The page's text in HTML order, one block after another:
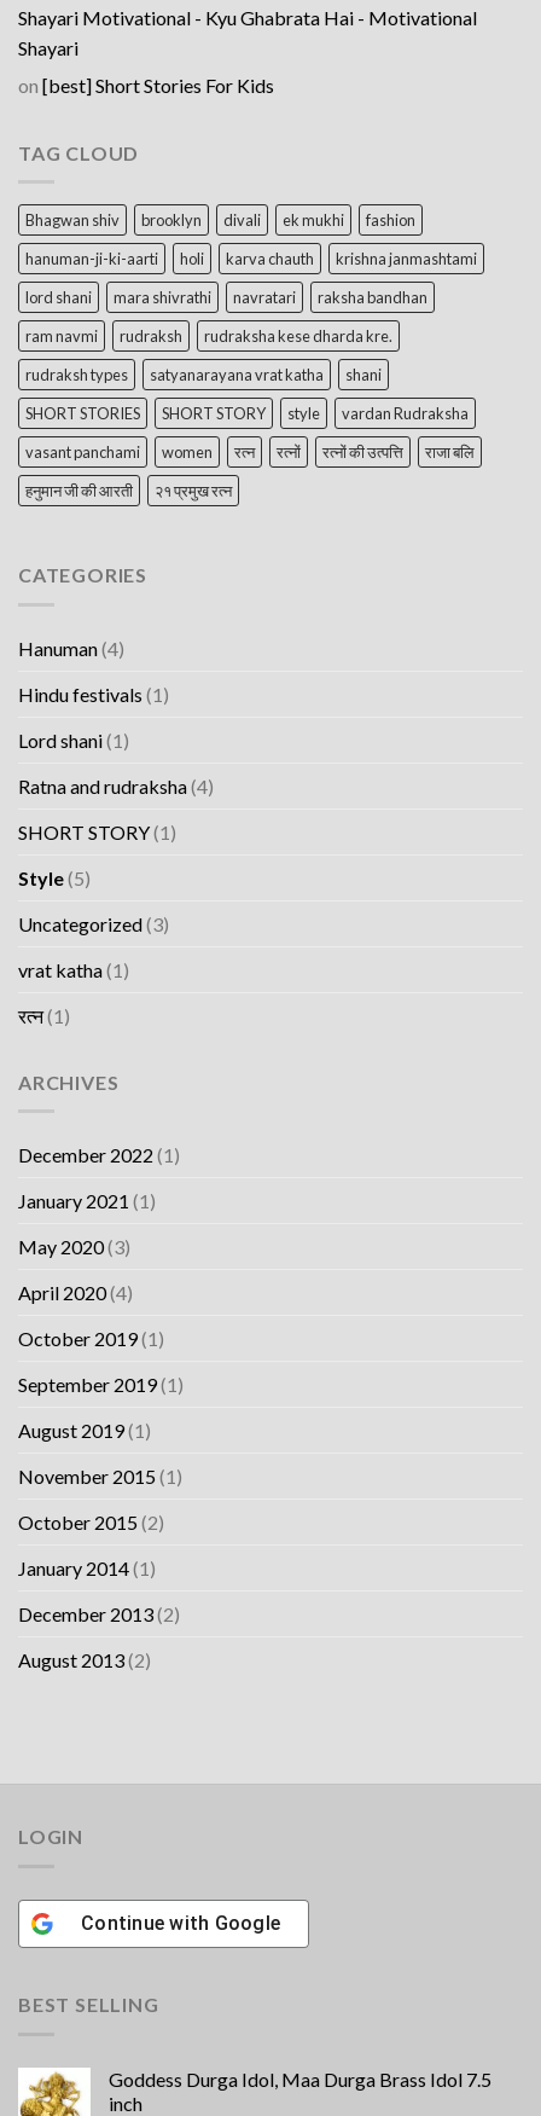
Shayari Motivational - Kyu Ghabrata Hai - Motivational
Shayari
on [best] Short Stories For Kids
TAG CLOUD
Bhagwan shiv brooklyn divali ek mukhi
fashion
hanuman-ji-ki-aarti
holi karva chauth
krishna janmashtami
lord shani
mara shivrathi navratari
raksha bandhan
ram navmi
rudraksh
rudraksha kese dharda kre.
rudraksh types
satyanarayana vrat katha
shani
SHORT STORIES
SHORT STORY style
vardan Rudraksha
vasant panchami
women रत्न रत्नों रत्नों की उत्पत्ति
राजा बलि
हनुमान जी की आरती
२१ प्रमुख रत्न
CATEGORIES
Hanuman(4)
Hindu festivals (1)
Lord shani(1)
Ratna and rudraksha(4)
SHORT STORY(1)
Style(5)
Uncategorized(3)
vrat katha(1)
रत्न(1)
ARCHIVES
December 2022 (1)
January 2021 (1)
May 2020(3)
April 2020(4)
October 2019(1)
September 2019(1)
August 2019(1)
November 2015(1)
October 2015(2)
January 2014(1)
December 2013(2)
August 2013(2)
LOGIN
Continue with Google
BEST SELLING
Goddess Durga Idol, Maa Durga Brass Idol 7.5
inch